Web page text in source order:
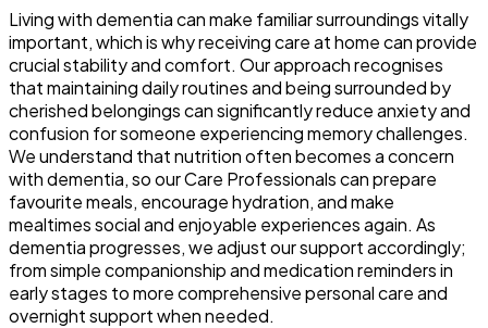
Living with dementia can make familiar surroundings vitally
important, which is why receiving care at home can provide
crucial stability and comfort. Our approach recognises
that maintaining daily routines and being surrounded by
cherished belongings can significantly reduce anxiety and
confusion for someone experiencing memory challenges.
We understand that nutrition often becomes a concern
with dementia, so our Care Professionals can prepare
favourite meals, encourage hydration, and make
mealtimes social and enjoyable experiences again. As
dementia progresses, we adjust our support accordingly;
from simple companionship and medication reminders in
early stages to more comprehensive personal care and
overnight support when needed.